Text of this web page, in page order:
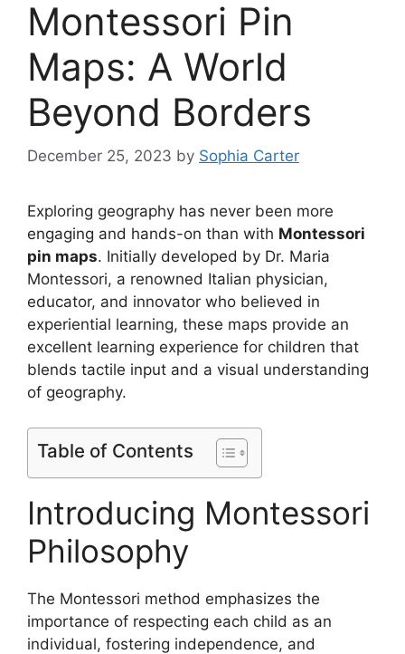
Montessori Pin
Maps: A World
Beyond Borders
December 25, 2023 by Sophia Carter
Exploring geography has never been more
engaging and hands-on than with Montessori
pin maps. Initially developed by Dr. Maria
Montessori, a renowned Italian physician,
educator, and innovator who believed in
experiential learning, these maps provide an
excellent learning experience for children that
blends tactile input and a visual understanding
of geography.
Table of Contents
Introducing Montessori
Philosophy
The Montessori method emphasizes the
importance of respecting each child as an
individual, fostering independence, and